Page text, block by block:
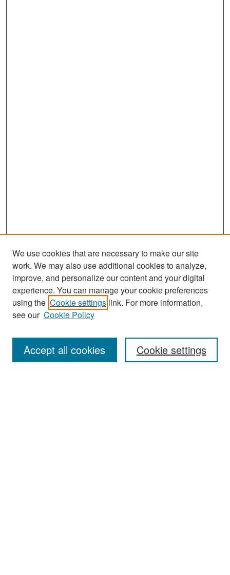
Search
Enter search terms:
We use cookies that are necessary to make our site
work. We may also use additional cookies to analyze,
improve, and personalize our content and your digital
experience. You can manage your cookie preferences
using the Cookie settings link. For more information,
see our Cookie Policy
Cookie settings
Accept all cookies